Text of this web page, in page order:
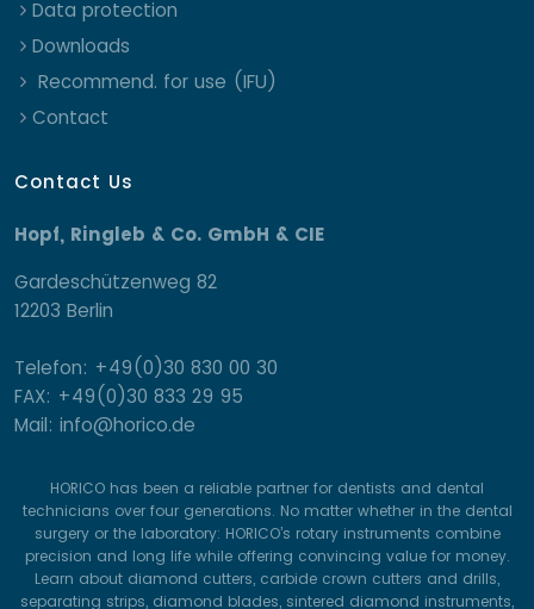
Data protection
Downloads
Recommend. for use (IFU)
Contact
Contact Us
Hopf, Ringleb & Co. GmbH & CIE
Gardeschützenweg 82
12203 Berlin
Telefon: +49(0)30 830 00 30
FAX: +49(0)30 833 29 95
Mail: info@horico.de
HORICO has been a reliable partner for dentists and dental
technicians over four generations. No matter whether in the dental
surgery or the laboratory: HORICO’s rotary instruments combine
precision and long life while offering convincing value for money.
Learn about diamond cutters, carbide crown cutters and drills,
separating strips, diamond blades, sintered diamond instruments,